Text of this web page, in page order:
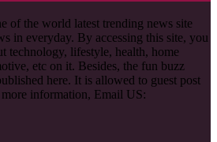
of the world latest trending news site
in everyday. By accessing this site, you
technology, lifestyle, health, home
etc on it. Besides, the fun buzz
here. It is allowed to guest post
information, Email US: